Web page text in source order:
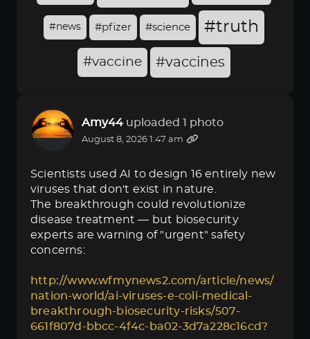
#news #pfizer #science #truth
#vaccine #vaccines
Amy44 uploaded 1 photo
August 8, 2026 1:47 am
Scientists used AI to design 16 entirely new
viruses that don't exist in nature.
The breakthrough could revolutionize
disease treatment — but biosecurity
experts are warning of "urgent" safety
concerns:
http://www.wfmynews2.com/article/news/
nation-world/ai-viruses-e-coli-medical-
breakthrough-biosecurity-risks/507-
661f807d-bbcc-4f4c-ba02-3d7a228c16cd?